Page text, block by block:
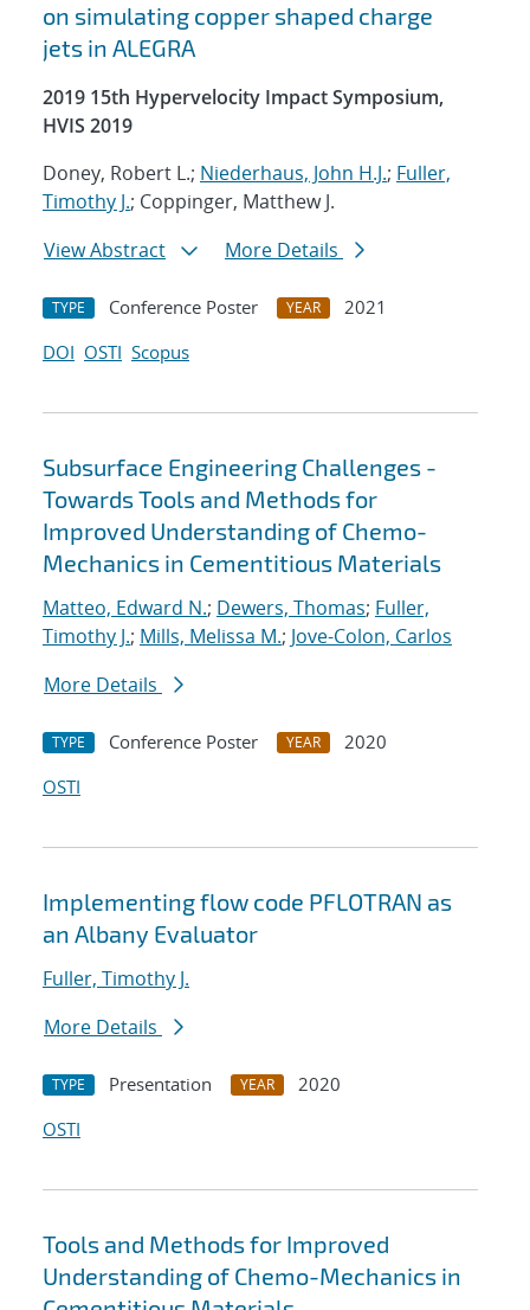
on simulating copper shaped charge
jets in ALEGRA
2019 15th Hypervelocity Impact Symposium,
HVIS 2019
Doney, Robert L.; Niederhaus, John H.J.; Fuller,
Timothy J.; Coppinger, Matthew J.
View Abstract
More Details
TYPE Conference Poster YEAR
2021
DOI OSTI Scopus
Subsurface Engineering Challenges -
Towards Tools and Methods for
Improved Understanding of Chemo-
Mechanics in Cementitious Materials
Matteo, Edward N.; Dewers, Thomas; Fuller,
Timothy J.; Mills, Melissa M.; Jove-Colon, Carlos
More Details
TYPE Conference Poster YEAR
2020
OSTI
Implementing flow code PFLOTRAN as
an Albany Evaluator
Fuller, Timothy J.
More Details
TYPE Presentation YEAR
2020
OSTI
Tools and Methods for Improved
Understanding of Chemo-Mechanics in